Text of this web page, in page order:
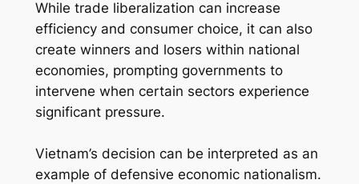
While trade liberalization can increase
efficiency and consumer choice, it can also
create winners and losers within national
economies, prompting governments to
intervene when certain sectors experience
significant pressure.
Vietnam’s decision can be interpreted as an
example of defensive economic nationalism.